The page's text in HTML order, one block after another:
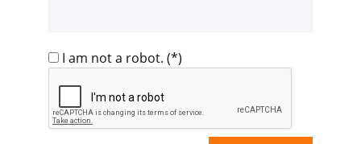
I am not a robot. (*)